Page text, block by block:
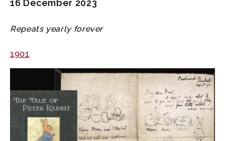
16 December 2023
Repeats yearly forever
1901